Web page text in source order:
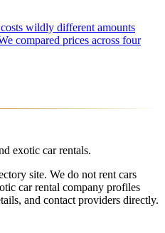
wildly different amounts
compared prices across four
exotic car rentals.
site. We do not rent cars
car rental company profiles
and contact providers directly.